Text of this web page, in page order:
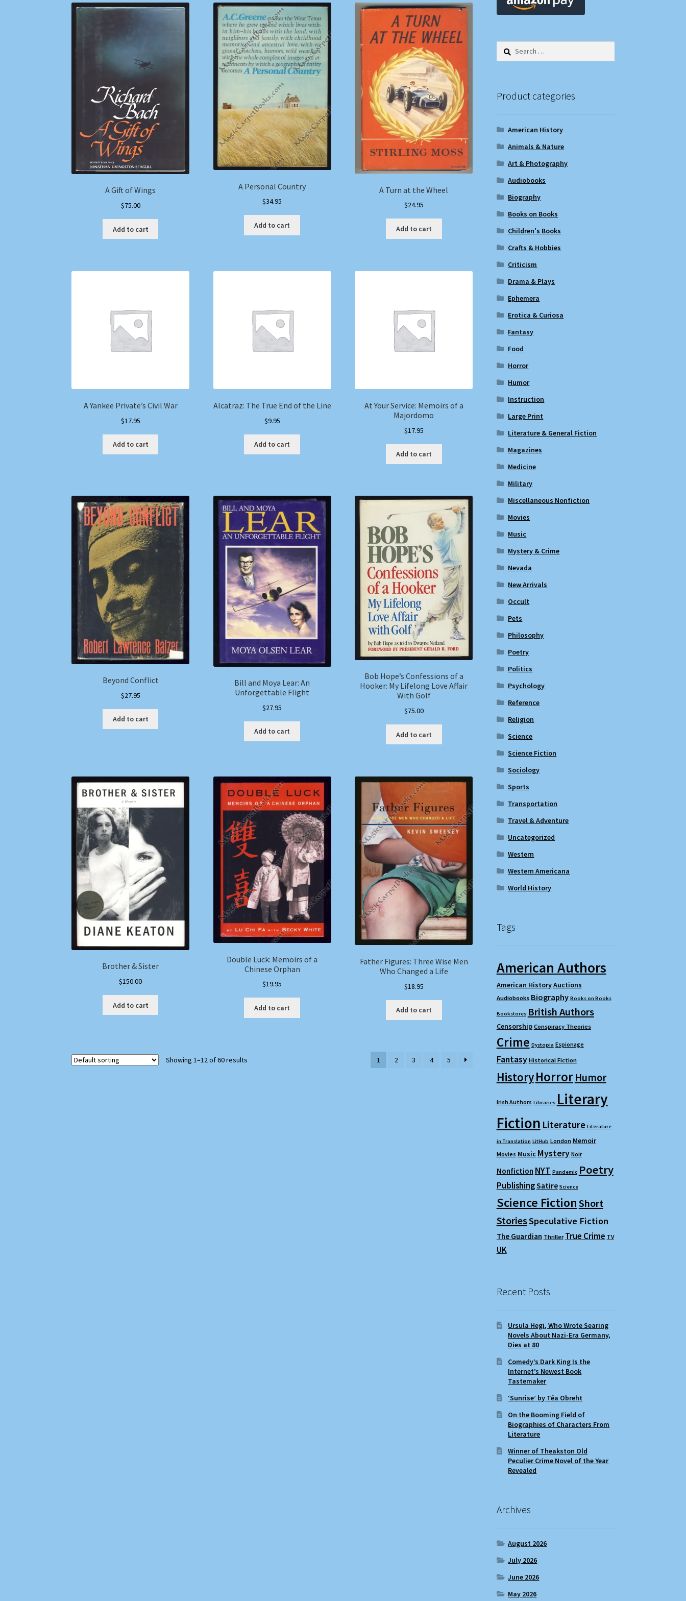
A Gift of Wings
$75.00
Add to cart
A Personal Country
$34.95
Add to cart
A Turn at the Wheel
$24.95
Add to cart
A Yankee Private’s Civil War
$17.95
Add to cart
Alcatraz: The True End of the Line
$9.95
Add to cart
At Your Service: Memoirs of a
Majordomo
$17.95
Add to cart
Beyond Conflict
$27.95
Add to cart
Bill and Moya Lear: An
Unforgettable Flight
$27.95
Add to cart
Bob Hope’s Confessions of a
Hooker: My Lifelong Love Affair
With Golf
$75.00
Add to cart
Brother & Sister
$150.00
Add to cart
Double Luck: Memoirs of a
Chinese Orphan
$19.95
Add to cart
Father Figures: Three Wise Men
Who Changed a Life
$18.95
Add to cart
Showing 1–12 of 60 results 1 2 3 4 5
Search
Product categories
American History
Animals & Nature
Art & Photography
Audiobooks
Biography
Books on Books
Children's Books
Crafts & Hobbies
Criticism
Drama & Plays
Ephemera
Erotica & Curiosa
Fantasy
Food
Horror
Humor
Instruction
Large Print
Literature & General Fiction
Magazines
Medicine
Military
Miscellaneous Nonfiction
Movies
Music
Mystery & Crime
Nevada
New Arrivals
Occult
Pets
Philosophy
Poetry
Politics
Psychology
Reference
Religion
Science
Science Fiction
Sociology
Sports
Transportation
Travel & Adventure
Uncategorized
Western
Western Americana
World History
Tags
American Authors
American HistoryAuctions
Audiobooks Biography Books on Books
Bookstores British Authors
Censorship Conspiracy Theories
Crime Dystopia Espionage
Fantasy Historical Fiction
HistoryHorror Humor
Irish Authors Libraries Literary
Fiction Literature Literature
in Translation LitHub London Memoir
Movies Music Mystery Noir
Nonfiction NYT Pandemic Poetry
PublishingSatire Science
Science FictionShort
StoriesSpeculative Fiction
The Guardian Thriller True Crime TV
UK
Recent Posts
Ursula Hegi, Who Wrote Searing
Novels About Nazi-Era Germany,
Dies at 80
Comedy’s Dark King Is the
Internet’s Newest Book
Tastemaker
‘Sunrise’ by Téa Obreht
On the Booming Field of
Biographies of Characters From
Literature
Winner of Theakston Old
Peculier Crime Novel of the Year
Revealed
Archives
August 2026
July 2026
June 2026
May 2026